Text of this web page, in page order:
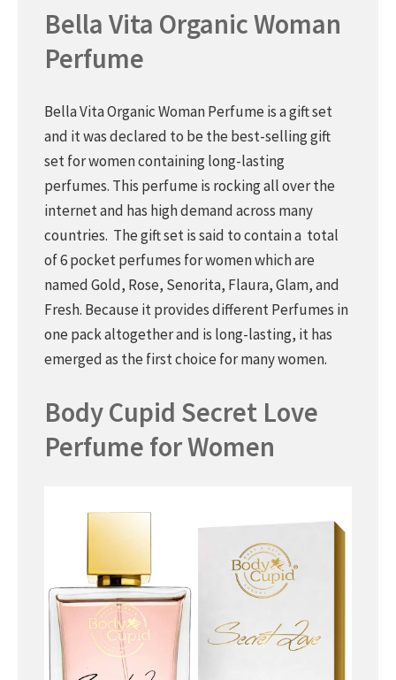
Bella Vita Organic Woman
Perfume
Bella Vita Organic Woman Perfume is a gift set
and it was declared to be the best-selling gift
set for women containing long-lasting
perfumes. This perfume is rocking all over the
internet and has high demand across many
countries. The gift set is said to contain a total
of 6 pocket perfumes for women which are
named Gold, Rose, Senorita, Flaura, Glam, and
Fresh. Because it provides different Perfumes in
one pack altogether and is long-lasting, it has
emerged as the first choice for many women.
Body Cupid Secret Love
Perfume for Women